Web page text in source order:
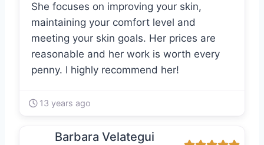
She focuses on improving your skin,
maintaining your comfort level and
meeting your skin goals. Her prices are
reasonable and her work is worth every
penny. I highly recommend her!
13 years ago
Barbara Velategui